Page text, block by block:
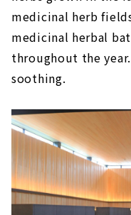
medicinal herb
medicinal herbal
throughout the
soothing.